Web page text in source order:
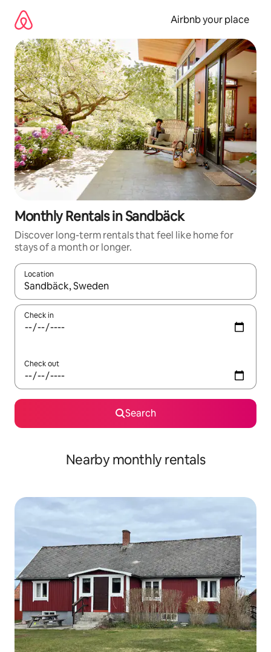
content
Airbnb your place
Monthly Rentals in Sandbäck
Discover long-term rentals that feel like home for
stays of a month or longer.
Location
When results are available, navigate with the up and down
Check in
Check out
Search
Nearby monthly rentals